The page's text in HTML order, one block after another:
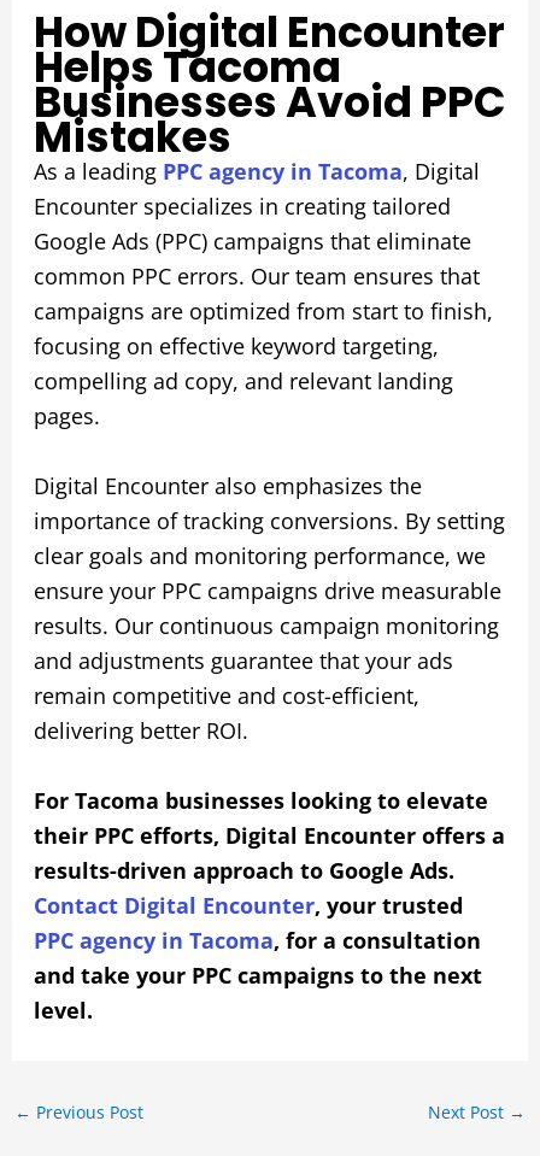
How Digital Encounter
Helps Tacoma
Businesses Avoid PPC
Mistakes
As a leading PPC agency in Tacoma, Digital
Encounter specializes in creating tailored
Google Ads (PPC) campaigns that eliminate
common PPC errors. Our team ensures that
campaigns are optimized from start to finish,
focusing on effective keyword targeting,
compelling ad copy, and relevant landing
pages.
Digital Encounter also emphasizes the
importance of tracking conversions. By setting
clear goals and monitoring performance, we
ensure your PPC campaigns drive measurable
results. Our continuous campaign monitoring
and adjustments guarantee that your ads
remain competitive and cost-efficient,
delivering better ROI.
For Tacoma businesses looking to elevate
their PPC efforts, Digital Encounter offers a
results-driven approach to Google Ads.
Contact Digital Encounter, your trusted
PPC agency in Tacoma, for a consultation
and take your PPC campaigns to the next
level.
← Previous Post Next Post →